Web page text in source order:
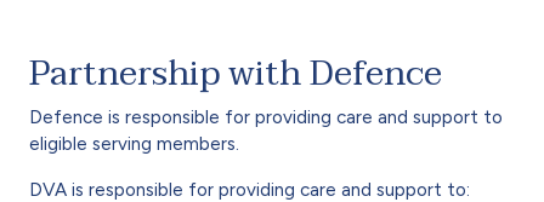
Partnership with Defence
Defence is responsible for providing care and support to
eligible serving members.
DVA is responsible for providing care and support to: